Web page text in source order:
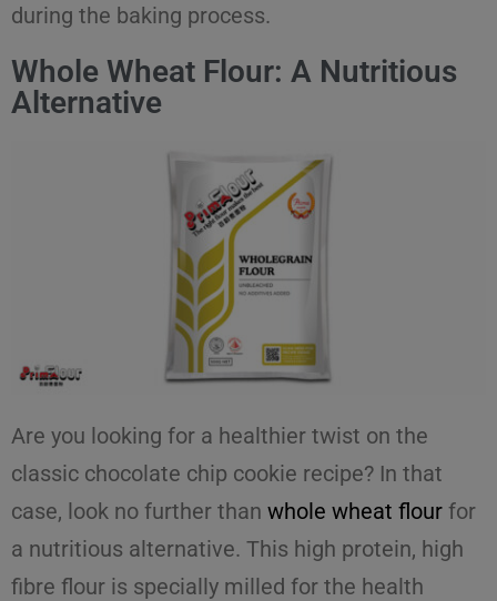
during the baking process.
Whole Wheat Flour: A Nutritious
Alternative
Are you looking for a healthier twist on the
classic chocolate chip cookie recipe? In that
case, look no further than whole wheat flour for
a nutritious alternative. This high protein, high
fibre flour is specially milled for the health